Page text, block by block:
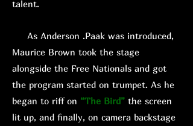
talent.
As Anderson .Paak was introduced,
Maurice Brown took the stage
alongside the Free Nationals and got
the program started on trumpet. As he
began to riff on “The Bird” the screen
lit up, and finally, on camera backstage